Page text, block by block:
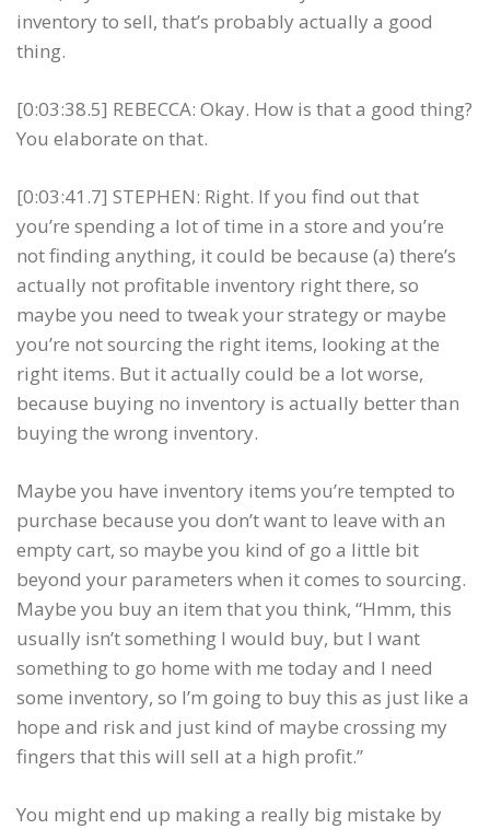
inventory to sell, that’s probably actually a good
thing.
[0:03:38.5] REBECCA: Okay. How is that a good thing?
You elaborate on that.
[0:03:41.7] STEPHEN: Right. If you find out that
you’re spending a lot of time in a store and you’re
not finding anything, it could be because (a) there’s
actually not profitable inventory right there, so
maybe you need to tweak your strategy or maybe
you’re not sourcing the right items, looking at the
right items. But it actually could be a lot worse,
because buying no inventory is actually better than
buying the wrong inventory.
Maybe you have inventory items you’re tempted to
purchase because you don’t want to leave with an
empty cart, so maybe you kind of go a little bit
beyond your parameters when it comes to sourcing.
Maybe you buy an item that you think, “Hmm, this
usually isn’t something I would buy, but I want
something to go home with me today and I need
some inventory, so I’m going to buy this as just like a
hope and risk and just kind of maybe crossing my
fingers that this will sell at a high profit.”
You might end up making a really big mistake by